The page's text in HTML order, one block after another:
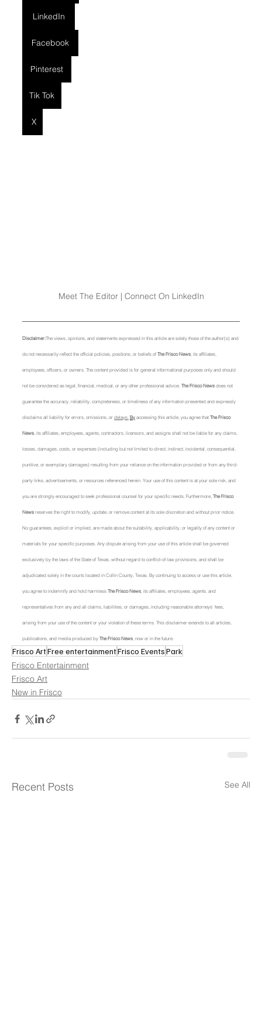
LinkedIn
Facebook
Pinterest
Tik Tok
X
Meet The Editor | Connect On LinkedIn
Disclaimer:The views, opinions, and statements expressed in this article are solely those of the author(s) and
do not necessarily reflect the official policies, positions, or beliefs of The Frisco News, its affiliates,
employees, officers, or owners. The content provided is for general informational purposes only and should
not be considered as legal, financial, medical, or any other professional advice. The Frisco News does not
guarantee the accuracy, reliability, completeness, or timeliness of any information presented and expressly
disclaims all liability for errors, omissions, or delays. By accessing this article, you agree that The Frisco
News, its affiliates, employees, agents, contractors, licensors, and assigns shall not be liable for any claims,
losses, damages, costs, or expenses (including but not limited to direct, indirect, incidental, consequential,
punitive, or exemplary damages) resulting from your reliance on the information provided or from any third-
party links, advertisements, or resources referenced herein. Your use of this content is at your sole risk, and
you are strongly encouraged to seek professional counsel for your specific needs. Furthermore, The Frisco
News reserves the right to modify, update, or remove content at its sole discretion and without prior notice.
No guarantees, explicit or implied, are made about the suitability, applicability, or legality of any content or
materials for your specific purposes. Any dispute arising from your use of this article shall be governed
exclusively by the laws of the State of Texas, without regard to conflict-of-law provisions, and shall be
adjudicated solely in the courts located in Collin County, Texas. By continuing to access or use this article,
you agree to indemnify and hold harmless The Frisco News, its affiliates, employees, agents, and
representatives from any and all claims, liabilities, or damages, including reasonable attorneys' fees,
arising from your use of the content or your violation of these terms. This disclaimer extends to all articles,
publications, and media produced by The Frisco News, now or in the future.
Frisco ArtFree entertainmentFrisco EventsPark
Frisco Entertainment
Frisco Art
New in Frisco
Recent Posts See All